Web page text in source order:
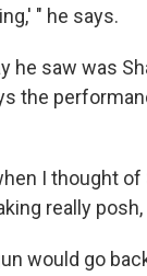
" he says.
he saw was
the
I thought
really
would go